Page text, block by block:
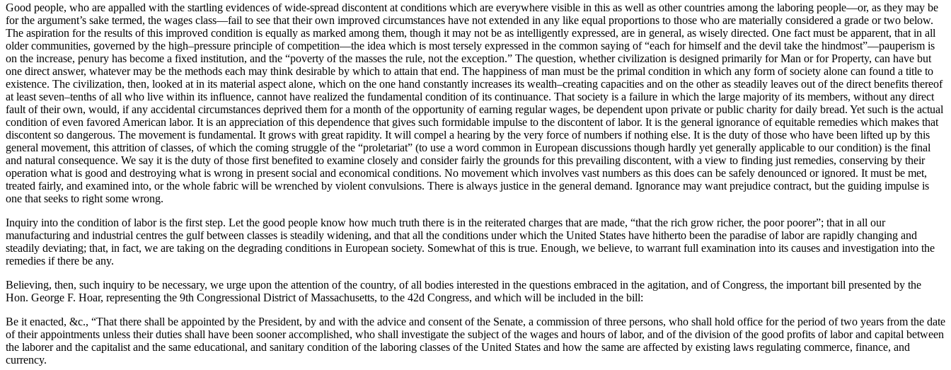
Good people, who are appalled with the startling evidences of wide-spread discontent at conditions which are everywhere visible in this as well as other countries among the laboring people—or, as they may be
for the argument’s sake termed, the wages class—fail to see that their own improved circumstances have not extended in any like equal proportions to those who are materially considered a grade or two below.
The aspiration for the results of this improved condition is equally as marked among them, though it may not be as intelligently expressed, are in general, as wisely directed. One fact must be apparent, that in all
older communities, governed by the high–pressure principle of competition—the idea which is most tersely expressed in the common saying of “each for himself and the devil take the hindmost”—pauperism is
on the increase, penury has become a fixed institution, and the “poverty of the masses the rule, not the exception.” The question, whether civilization is designed primarily for Man or for Property, can have but
one direct answer, whatever may be the methods each may think desirable by which to attain that end. The happiness of man must be the primal condition in which any form of society alone can found a title to
existence. The civilization, then, looked at in its material aspect alone, which on the one hand constantly increases its wealth–creating capacities and on the other as steadily leaves out of the direct benefits thereof
at least seven–tenths of all who live within its influence, cannot have realized the fundamental condition of its continuance. That society is a failure in which the large majority of its members, without any direct
fault of their own, would, if any accidental circumstances deprived them for a month of the opportunity of earning regular wages, be dependent upon private or public charity for daily bread. Yet such is the actual
condition of even favored American labor. It is an appreciation of this dependence that gives such formidable impulse to the discontent of labor. It is the general ignorance of equitable remedies which makes that
discontent so dangerous. The movement is fundamental. It grows with great rapidity. It will compel a hearing by the very force of numbers if nothing else. It is the duty of those who have been lifted up by this
general movement, this attrition of classes, of which the coming struggle of the “proletariat” (to use a word common in European discussions though hardly yet generally applicable to our condition) is the final
and natural consequence. We say it is the duty of those first benefited to examine closely and consider fairly the grounds for this prevailing discontent, with a view to finding just remedies, conserving by their
operation what is good and destroying what is wrong in present social and economical conditions. No movement which involves vast numbers as this does can be safely denounced or ignored. It must be met,
treated fairly, and examined into, or the whole fabric will be wrenched by violent convulsions. There is always justice in the general demand. Ignorance may want prejudice contract, but the guiding impulse is
one that seeks to right some wrong.
Inquiry into the condition of labor is the first step. Let the good people know how much truth there is in the reiterated charges that are made, “that the rich grow richer, the poor poorer”; that in all our
manufacturing and industrial centres the gulf between classes is steadily widening, and that all the conditions under which the United States have hitherto been the paradise of labor are rapidly changing and
steadily deviating; that, in fact, we are taking on the degrading conditions in European society. Somewhat of this is true. Enough, we believe, to warrant full examination into its causes and investigation into the
remedies if there be any.
Believing, then, such inquiry to be necessary, we urge upon the attention of the country, of all bodies interested in the questions embraced in the agitation, and of Congress, the important bill presented by the
Hon. George F. Hoar, representing the 9th Congressional District of Massachusetts, to the 42d Congress, and which will be included in the bill:
Be it enacted, &c., “That there shall be appointed by the President, by and with the advice and consent of the Senate, a commission of three persons, who shall hold office for the period of two years from the date
of their appointments unless their duties shall have been sooner accomplished, who shall investigate the subject of the wages and hours of labor, and of the division of the good profits of labor and capital between
the laborer and the capitalist and the same educational, and sanitary condition of the laboring classes of the United States and how the same are affected by existing laws regulating commerce, finance, and
currency.